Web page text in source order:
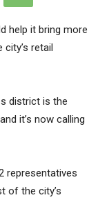
help it bring more
retail
district is the
it’s now calling
representatives
of the city’s